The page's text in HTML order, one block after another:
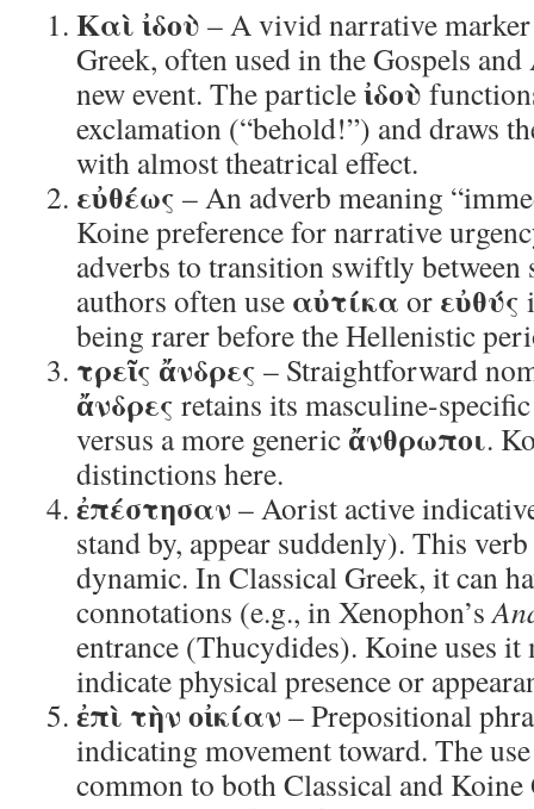
Καὶ ἰδοὺ – A vivid narrative
Greek, often used in the Gospels
new event. The particleἰδοὺ
exclamation (“behold!”) and draws
with almost theatrical effect.
εὐθέως – An adverb meaning
Koine preference for narrative
adverbs to transition swiftly between
authors often use αὐτίκα or εὐθύς
being rarer before the Hellenistic
τρεῖς ἄνδρες – Straightforward
ἄνδρες retains its masculine-
versus a more generic ἄνθρωποι.
distinctions here.
ἐπέστησαν – Aorist active
stand by, appear suddenly). This
dynamic. In Classical Greek, it can
connotations (e.g., in Xenophon’s
entrance (Thucydides). Koine uses
indicate physical presence or
ἐπὶ τὴν οἰκίαν – Prepositional
indicating movement toward. The
common to both Classical and